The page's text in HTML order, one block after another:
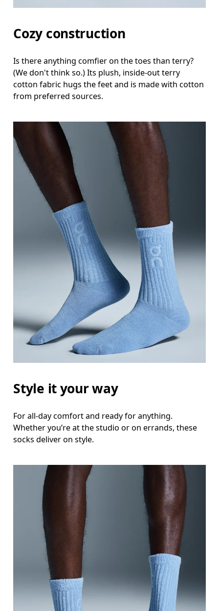
Cozy construction
Is there anything comfier on the toes than terry?
(We don't think so.) Its plush, inside-out terry
cotton fabric hugs the feet and is made with cotton
from preferred sources.
Style it your way
For all-day comfort and ready for anything.
Whether you’re at the studio or on errands, these
socks deliver on style.